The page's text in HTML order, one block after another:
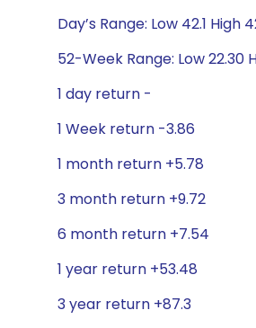
Day’s Range: Low 42.1 High
52-Week Range: Low 22.30
1 day return -
1 Week return -3.86
1 month return +5.78
3 month return +9.72
6 month return +7.54
1 year return +53.48
3 year return +87.3